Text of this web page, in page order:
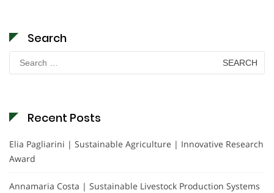
Search
for:
Recent Posts
Elia Pagliarini | Sustainable Agriculture | Innovative Research
Award
Annamaria Costa | Sustainable Livestock Production Systems